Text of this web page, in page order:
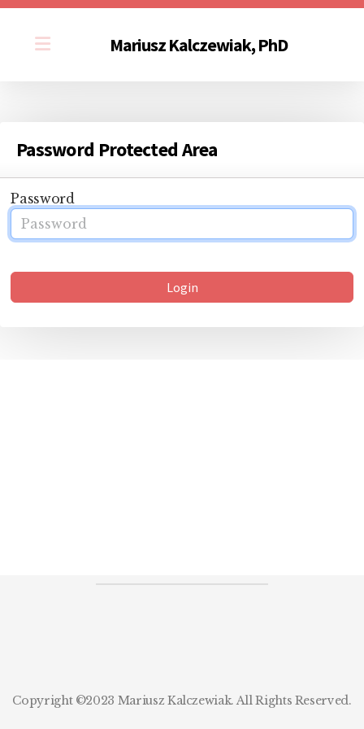
Mariusz Kalczewiak, PhD
Password Protected Area
Password
Login
Copyright ©2023 Mariusz Kalczewiak. All Rights Reserved.